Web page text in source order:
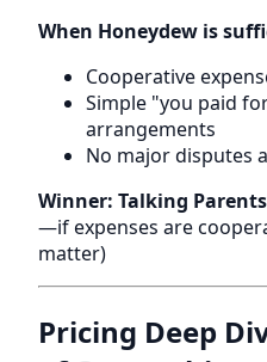
When Honeydew is
Cooperative
Simple "you paid
arrangements
No major disputes
Winner: Talking Parents
—if expenses are
matter)
Pricing Deep